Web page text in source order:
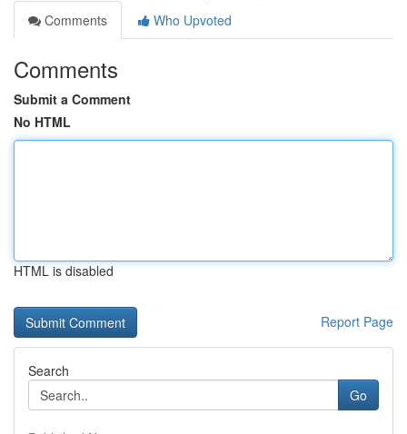
Comments
Who Upvoted
Comments
Submit a Comment
No HTML
HTML is disabled
Report Page
Search
Go